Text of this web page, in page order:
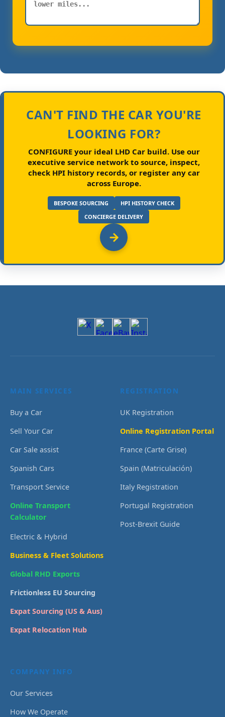
CAN'T FIND THE CAR YOU'RE
LOOKING FOR?
CONFIGURE your ideal LHD Car build.Use our
executive service network to source, inspect,
check HPI history records, or register any car
across Europe.
BESPOKE SOURCING
HPI HISTORY CHECK
CONCIERGE DELIVERY
MAIN SERVICES
Buy a Car
Sell Your Car
Car Sale assist
Spanish Cars
Transport Service
Online Transport
Calculator
Electric & Hybrid
Business & Fleet Solutions
Global RHD Exports
Frictionless EU Sourcing
Expat Sourcing (US & Aus)
Expat Relocation Hub
REGISTRATION
UK Registration
Online Registration Portal
France (Carte Grise)
Spain (Matriculación)
Italy Registration
Portugal Registration
Post-Brexit Guide
COMPANY INFO
Our Services
How We Operate